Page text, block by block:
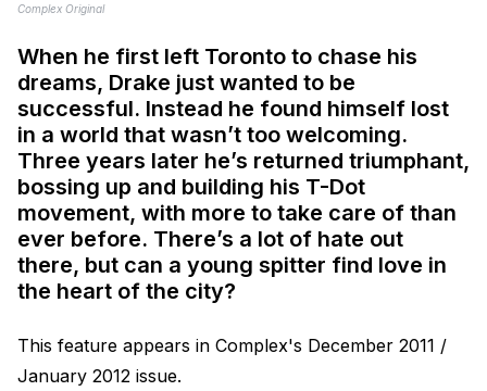
Complex Original
When he first left Toronto to chase his
dreams, Drake just wanted to be
successful. Instead he found himself lost
in a world that wasn’t too welcoming.
Three years later he’s returned triumphant,
bossing up and building his T-Dot
movement, with more to take care of than
ever before. There’s a lot of hate out
there, but can a young spitter find love in
the heart of the city?
This feature appears in Complex's December 2011 /
January 2012 issue.